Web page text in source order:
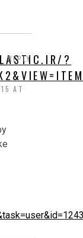
?
AT
REPLY